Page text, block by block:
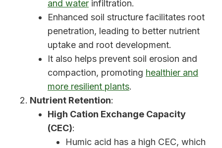
and water infiltration.
Enhanced soil structure facilitates root
penetration, leading to better nutrient
uptake and root development.
It also helps prevent soil erosion and
compaction, promoting healthier and
more resilient plants.
Nutrient Retention:
High Cation Exchange Capacity
(CEC):
Humic acid has a high CEC, which